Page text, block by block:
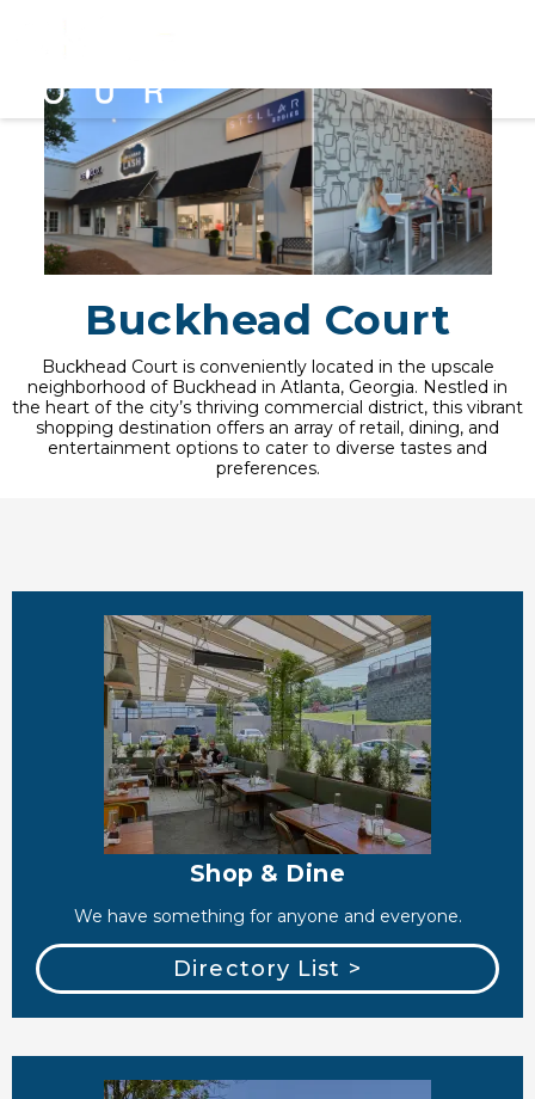
Buckhead Court
Buckhead Court is conveniently located in the upscale
neighborhood of Buckhead in Atlanta, Georgia. Nestled in
the heart of the city’s thriving commercial district, this vibrant
shopping destination offers an array of retail, dining, and
entertainment options to cater to diverse tastes and
preferences.
Shop & Dine
We have something for anyone and everyone.
Directory List >